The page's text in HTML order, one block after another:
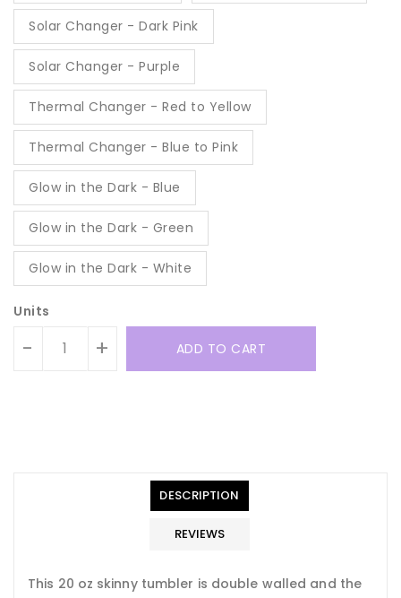
Solar Changer - Dark Pink
Solar Changer - Purple
Thermal Changer - Red to Yellow
Thermal Changer - Blue to Pink
Glow in the Dark - Blue
Glow in the Dark - Green
Glow in the Dark - White
Units
- + ADD TO CART
en.products.product.loader_label
DESCRIPTION
REVIEWS
This 20 oz skinny tumbler is double walled and the